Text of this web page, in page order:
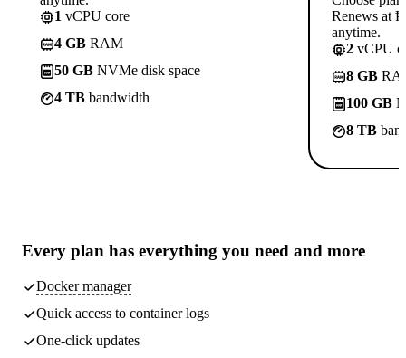
1 vCPU core
4 GB RAM
50 GB NVMe disk space
4 TB bandwidth
Renews at
anytime.
2 vCPU
8 GB
100 GB
8 TB
Every plan has everything you need and more
Docker manager
Quick access to container logs
One-click updates